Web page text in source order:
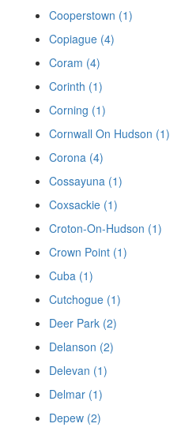
Cooperstown (1)
Copiague (4)
Coram (4)
Corinth (1)
Corning (1)
Cornwall On Hudson (1)
Corona (4)
Cossayuna (1)
Coxsackie (1)
Croton-On-Hudson (1)
Crown Point (1)
Cuba (1)
Cutchogue (1)
Deer Park (2)
Delanson (2)
Delevan (1)
Delmar (1)
Depew (2)